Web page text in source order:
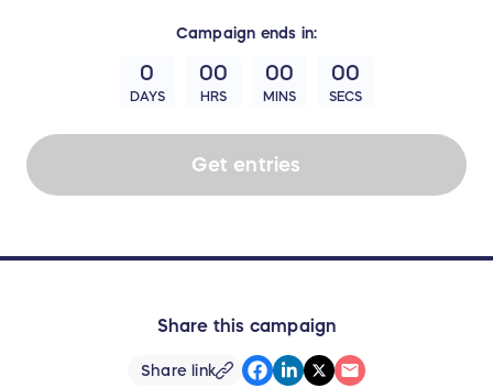
Campaign ends in:
0
DAYS
00
HRS
00
MINS
00
SECS
Get entries
Share this campaign
Share link